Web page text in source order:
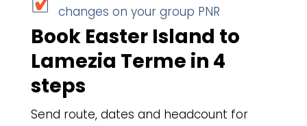
changes on your group PNR
Book Easter Island to
Lamezia Terme in 4
steps
Send route, dates and headcount for